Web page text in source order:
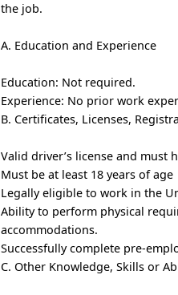
the job.
A. Education and Experience
Education: Not required.
Experience: No prior work
B. Certificates, Licenses,
Valid driver’s license and must
Must be at least 18 years of age
Legally eligible to work in the
Ability to perform physical
accommodations.
Successfully complete pre-
C. Other Knowledge, Skills or